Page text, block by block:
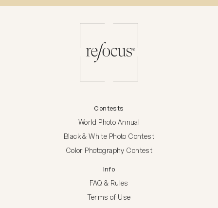
Contests
World Photo Annual
Black & White Photo Contest
Color Photography Contest
Info
FAQ & Rules
Terms of Use